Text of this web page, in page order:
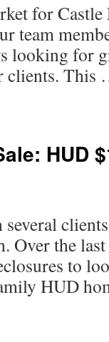
for
team
looking for
clients.
HUD
Over the
to
HUD